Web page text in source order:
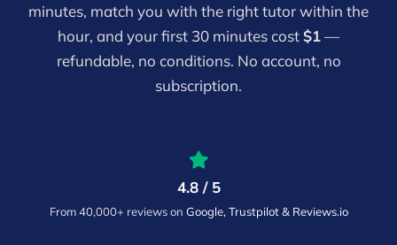
minutes, match you with the right tutor within the
hour, and your first 30 minutes cost$1—
refundable, no conditions. No account, no
subscription.
4.8 / 5
From 40,000+ reviews on Google, Trustpilot & Reviews.io